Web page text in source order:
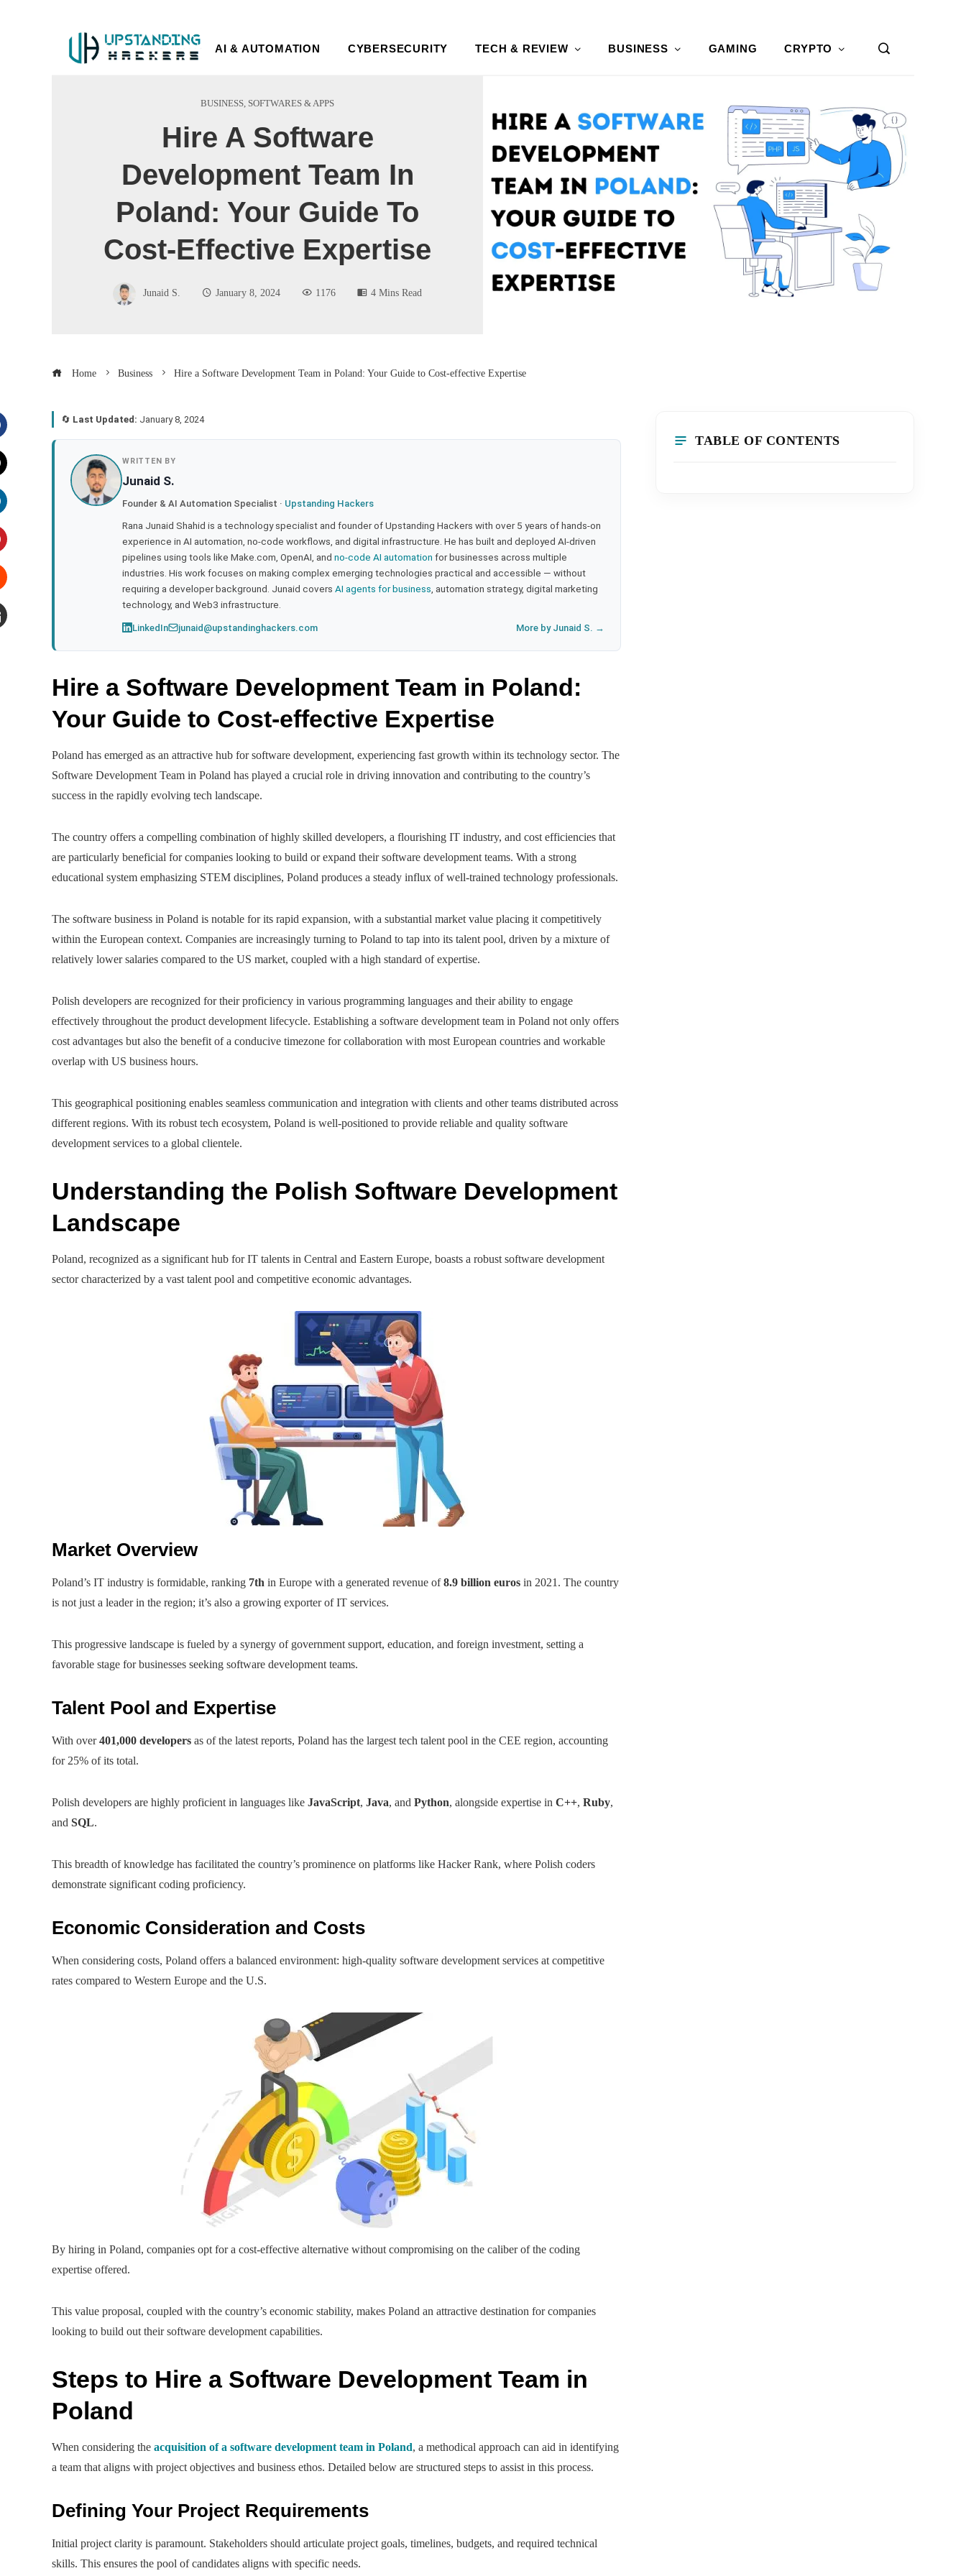
AI & AUTOMATION CYBERSECURITY TECH & REVIEW BUSINESS GAMING CRYPTO
BUSINESS SOFTWARES & APPS
Hire A Software
Development Team In
Poland: Your Guide To
Cost-Effective Expertise
Junaid S. January 8, 2024 1176 4 Mins Read
Home Business Hire a Software Development Team in Poland: Your Guide to Cost-effective Expertise
🔄 Last Updated: January 8, 2024
WRITTEN BY
Junaid S.
Founder & AI Automation Specialist · Upstanding Hackers
Rana Junaid Shahid is a technology specialist and founder of Upstanding Hackers with over 5 years of hands-on
experience in AI automation, no-code workflows, and digital infrastructure. He has built and deployed AI-driven
pipelines using tools like Make.com, OpenAI, and no-code AI automation for businesses across multiple
industries. His work focuses on making complex emerging technologies practical and accessible — without
requiring a developer background. Junaid covers AI agents for business , automation strategy, digital marketing
technology, and Web3 infrastructure.
LinkedIn junaid@upstandinghackers.com More by Junaid S. →
Hire a Software Development Team in Poland:
Your Guide to Cost-effective Expertise
Poland has emerged as an attractive hub for software development, experiencing fast growth within its technology sector. The
Software Development Team in Poland has played a crucial role in driving innovation and contributing to the country’s
success in the rapidly evolving tech landscape.
The country offers a compelling combination of highly skilled developers, a flourishing IT industry, and cost efficiencies that
are particularly beneficial for companies looking to build or expand their software development teams. With a strong
educational system emphasizing STEM disciplines, Poland produces a steady influx of well-trained technology professionals.
The software business in Poland is notable for its rapid expansion, with a substantial market value placing it competitively
within the European context. Companies are increasingly turning to Poland to tap into its talent pool, driven by a mixture of
relatively lower salaries compared to the US market, coupled with a high standard of expertise.
Polish developers are recognized for their proficiency in various programming languages and their ability to engage
effectively throughout the product development lifecycle. Establishing a software development team in Poland not only offers
cost advantages but also the benefit of a conducive timezone for collaboration with most European countries and workable
overlap with US business hours.
This geographical positioning enables seamless communication and integration with clients and other teams distributed across
different regions. With its robust tech ecosystem, Poland is well-positioned to provide reliable and quality software
development services to a global clientele.
Understanding the Polish Software Development
Landscape
Poland, recognized as a significant hub for IT talents in Central and Eastern Europe, boasts a robust software development
sector characterized by a vast talent pool and competitive economic advantages.
Market Overview
Poland’s IT industry is formidable, ranking 7th in Europe with a generated revenue of8.9 billion euros in 2021. The country
is not just a leader in the region; it’s also a growing exporter of IT services.
This progressive landscape is fueled by a synergy of government support, education, and foreign investment, setting a
favorable stage for businesses seeking software development teams.
Talent Pool and Expertise
With over401,000 developers as of the latest reports, Poland has the largest tech talent pool in the CEE region, accounting
for 25% of its total.
Polish developers are highly proficient in languages like JavaScript, Java, and Python, alongside expertise in C++, Ruby,
and SQL.
This breadth of knowledge has facilitated the country’s prominence on platforms like Hacker Rank, where Polish coders
demonstrate significant coding proficiency.
Economic Consideration and Costs
When considering costs, Poland offers a balanced environment: high-quality software development services at competitive
rates compared to Western Europe and the U.S.
By hiring in Poland, companies opt for a cost-effective alternative without compromising on the caliber of the coding
expertise offered.
This value proposal, coupled with the country’s economic stability, makes Poland an attractive destination for companies
looking to build out their software development capabilities.
Steps to Hire a Software Development Team in
Poland
When considering the acquisition of a software development team in Poland, a methodical approach can aid in identifying
a team that aligns with project objectives and business ethos. Detailed below are structured steps to assist in this process.
Defining Your Project Requirements
Initial project clarity is paramount. Stakeholders should articulate project goals, timelines, budgets, and required technical
skills. This ensures the pool of candidates aligns with specific needs.
TABLE OF CONTENTS